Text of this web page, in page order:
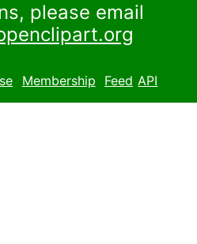
please email
Membership Feed API